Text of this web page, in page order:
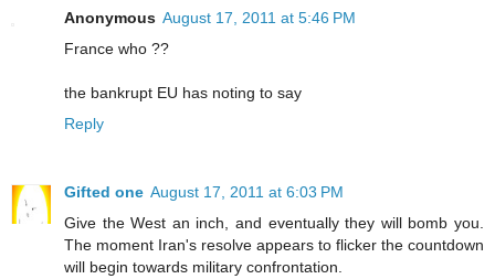
Anonymous August 17, 2011 at 5:46 PM
France who ??
the bankrupt EU has noting to say
Reply
Gifted one August 17, 2011 at 6:03 PM
Give the West an inch, and eventually they will bomb you.
The moment Iran's resolve appears to flicker the countdown
will begin towards military confrontation.